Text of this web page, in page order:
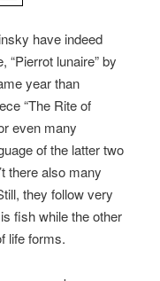
have indeed
lunaire” by
year than
“The Rite of
even many
of the latter two
there also many
they follow very
fish while the other
life forms.